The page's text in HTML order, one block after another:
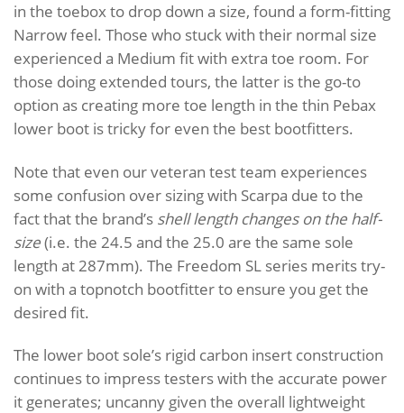
in the toebox to drop down a size, found a form-fitting
Narrow feel. Those who stuck with their normal size
experienced a Medium fit with extra toe room. For
those doing extended tours, the latter is the go-to
option as creating more toe length in the thin Pebax
lower boot is tricky for even the best bootfitters.
Note that even our veteran test team experiences
some confusion over sizing with Scarpa due to the
fact that the brand’s shell length changes on the half-
size(i.e. the 24.5 and the 25.0 are the same sole
length at 287mm). The Freedom SL series merits try-
on with a topnotch bootfitter to ensure you get the
desired fit.
The lower boot sole’s rigid carbon insert construction
continues to impress testers with the accurate power
it generates; uncanny given the overall lightweight